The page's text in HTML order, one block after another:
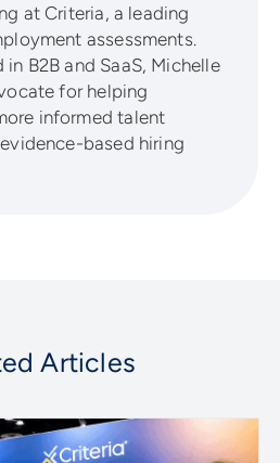
at Criteria, a leading
assessments.
B2B and SaaS, Michelle
for helping
informed talent
based hiring
Articles